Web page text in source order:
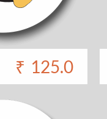
₹ 125.0